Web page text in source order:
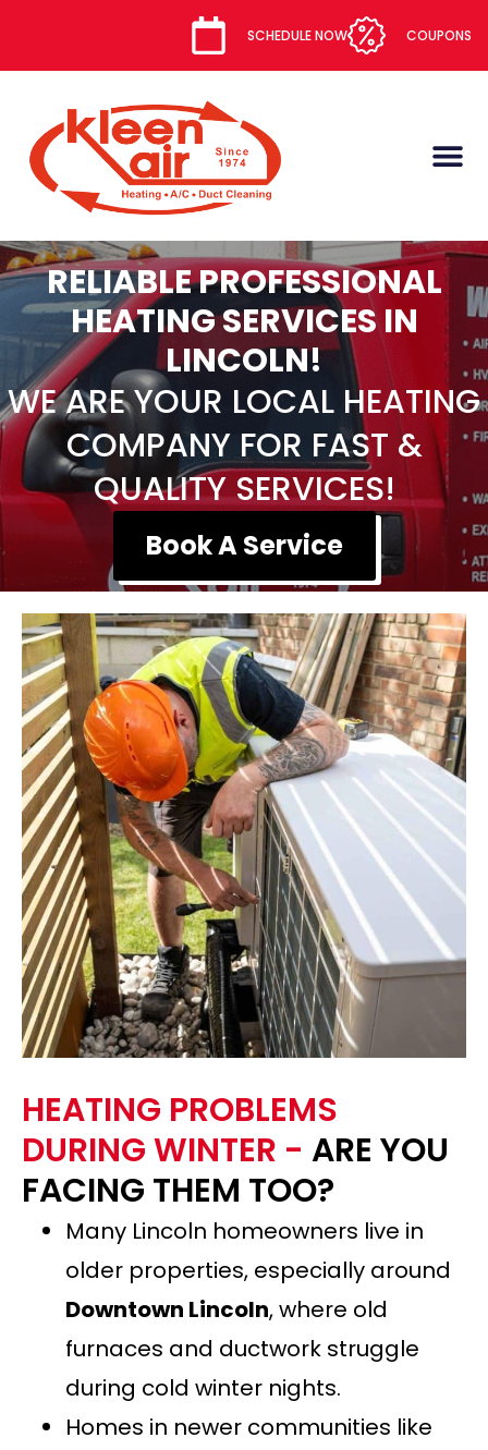
SCHEDULE NOW COUPONS
RELIABLE PROFESSIONAL
HEATING SERVICES IN
LINCOLN!
WE ARE YOUR LOCAL HEATING
COMPANY FOR FAST &
QUALITY SERVICES!
Book A Service
Many Lincoln homeowners live in
older properties, especially around
Downtown Lincoln, where old
furnaces and ductwork struggle
during cold winter nights.
Homes in newer communities like
HEATING PROBLEMS
DURING WINTER - ARE YOU
FACING THEM TOO?